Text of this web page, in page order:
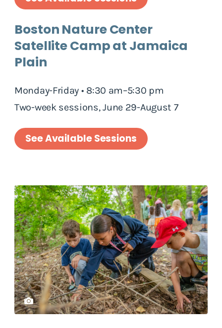
Boston Nature Center
Satellite Camp at Jamaica
Plain
Monday-Friday • 8:30 am–5:30 pm
Two-week sessions, June 29-August 7
See Available Sessions